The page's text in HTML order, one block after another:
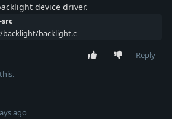
device driver.
backlight.c
Reply
ago